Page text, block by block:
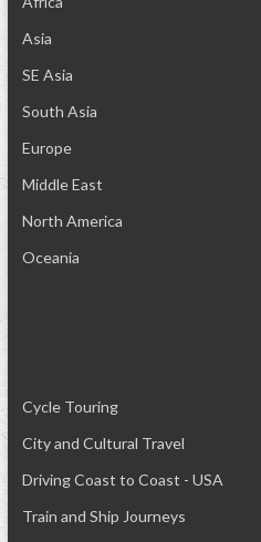
Asia
SE Asia
South Asia
Europe
Middle East
North America
Oceania
Cycle Touring
City and Cultural Travel
Driving Coast to Coast - USA
Train and Ship Journeys